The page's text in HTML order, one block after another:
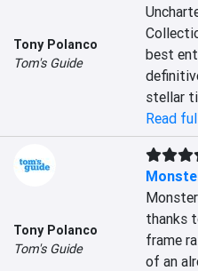
Tony Polanco
Tom's Guide
best
stellar
Read
Tony Polanco
Tom's Guide
thanks
frame
of an